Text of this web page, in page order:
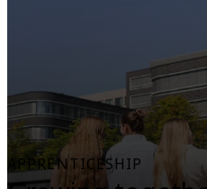
APPRENTICESHIP